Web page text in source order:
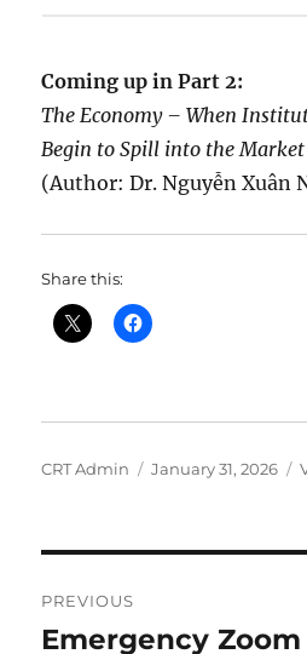
Coming up in Part 2:
The Economy – When
Begin to Spill into the Market
(Author: Dr. Nguyễn Xuân
Share this:
Author
CRT Admin
Posted
January 31, 2026
navigation
PREVIOUS
Previous
Emergency